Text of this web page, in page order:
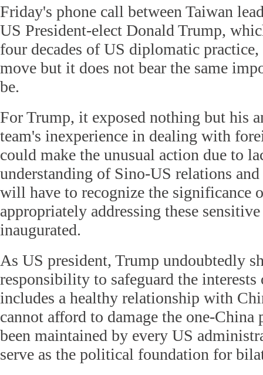
Friday's phone call between Taiwan
US President-elect Donald Trump,
four decades of US diplomatic
move but it does not bear the same
be.
For Trump, it exposed nothing but his
team's inexperience in dealing with
could make the unusual action due to
understanding of Sino-US relations
will have to recognize the significance
appropriately addressing these
inaugurated.
As US president, Trump undoubtedly
responsibility to safeguard the
includes a healthy relationship with
cannot afford to damage the one-China
been maintained by every US
serve as the political foundation for